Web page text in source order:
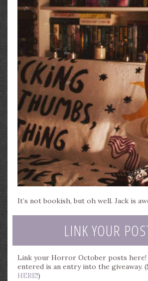
It’s not bookish, but oh well. Jack is
LINK YOUR
Link your Horror October posts here!
entered is an entry into the giveaway.
HERE!)